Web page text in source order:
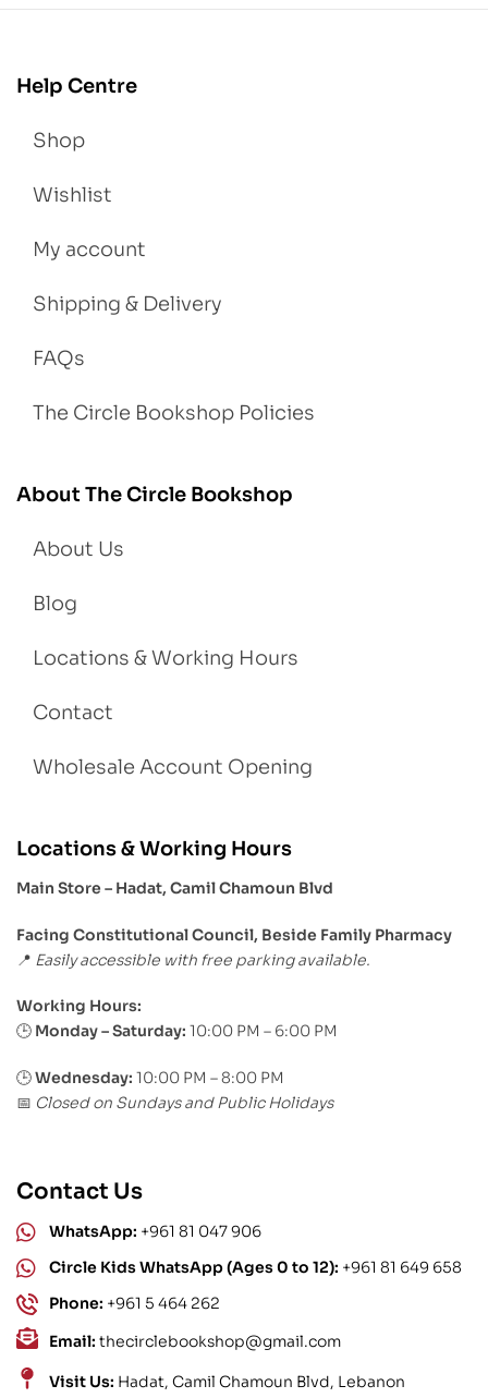
Help Centre
Shop
Wishlist
My account
Shipping & Delivery
FAQs
The Circle Bookshop Policies
About The Circle Bookshop
About Us
Blog
Locations & Working Hours
Contact
Wholesale Account Opening
Locations & Working Hours
Main Store – Hadat, Camil Chamoun Blvd
Facing Constitutional Council, Beside Family Pharmacy
📍 Easily accessible with free parking available.
Working Hours:
🕒 Monday – Saturday: 10:00 PM – 6:00 PM
🕒Wednesday: 10:00 PM – 8:00 PM
📅 Closed on Sundays and Public Holidays
Contact Us
WhatsApp: +961 81 047 906
Circle Kids WhatsApp (Ages 0 to 12): +961 81 649 658
Phone: +961 5 464 262
Email: thecirclebookshop@gmail.com
Visit Us: Hadat, Camil Chamoun Blvd, Lebanon